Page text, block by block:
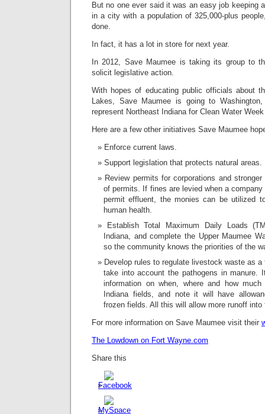
But no one ever said it was an easy job keeping
in a city with a population of 325,000-plus
done.
In fact, it has a lot in store for next year.
In 2012, Save Maumee is taking its group to
solicit legislative action.
With hopes of educating public officials about
Lakes, Save Maumee is going to
represent Northeast Indiana for Clean Water
Here are a few other initiatives Save Maumee
Enforce current laws.
Support legislation that protects natural areas.
Review permits for corporations and
of permits. If fines are levied when a
permit effluent, the monies can be utilized
human health.
Establish Total Maximum Daily Loads
Indiana, and complete the Upper Maumee
so the community knows the priorities of the
Develop rules to regulate livestock waste as
take into account the pathogens in manure.
information on when, where and how
Indiana fields, and note it will have
frozen fields. All this will allow more runoff into
For more information on Save Maumee visit their
The Lowdown on Fort Wayne.com
Share this